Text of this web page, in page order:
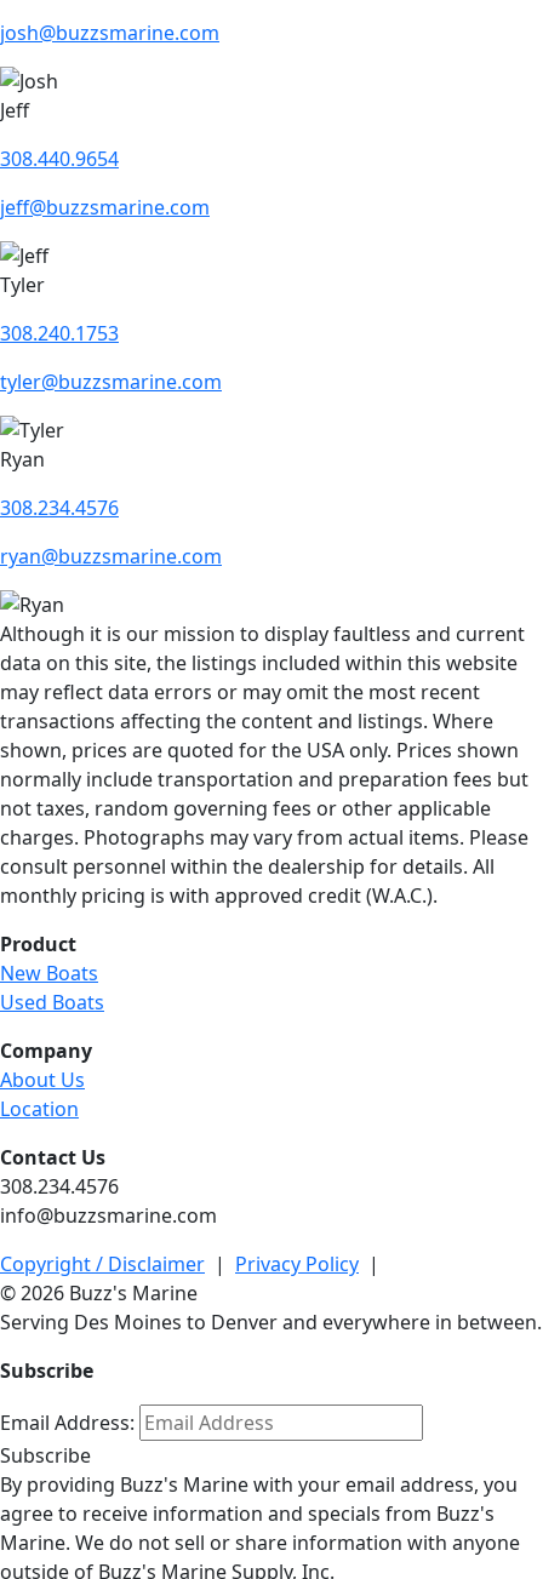
josh@buzzsmarine.com
Jeff
308.440.9654
jeff@buzzsmarine.com
Tyler
308.240.1753
tyler@buzzsmarine.com
Ryan
308.234.4576
ryan@buzzsmarine.com
Although it is our mission to display faultless and current
data on this site, the listings included within this website
may reflect data errors or may omit the most recent
transactions affecting the content and listings. Where
shown, prices are quoted for the USA only. Prices shown
normally include transportation and preparation fees but
not taxes, random governing fees or other applicable
charges. Photographs may vary from actual items. Please
consult personnel within the dealership for details. All
monthly pricing is with approved credit (W.A.C.).
Product
New Boats
Used Boats
Company
About Us
Location
Contact Us
308.234.4576
info@buzzsmarine.com
Copyright / Disclaimer | Privacy Policy |
© 2026 Buzz's Marine
Serving Des Moines to Denver and everywhere in between.
Subscribe
Email Address:
Subscribe
By providing Buzz's Marine with your email address, you
agree to receive information and specials from Buzz's
Marine. We do not sell or share information with anyone
outside of Buzz's Marine Supply, Inc.